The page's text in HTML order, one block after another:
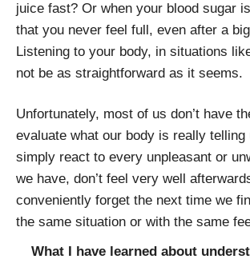
juice fast? Or when your blood sugar
that you never feel full, even after a
Listening to your body, in situations
not be as straightforward as it seems.
Unfortunately, most of us don’t have
evaluate what our body is really telling
simply react to every unpleasant or
we have, don’t feel very well
conveniently forget the next time we
the same situation or with the same
What I have learned about